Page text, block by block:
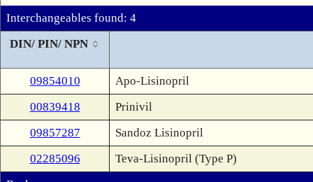
Interchangeables found: 4
DIN/ PIN/ NPN
09854010
Apo-Lisinopril
00839418
Prinivil
09857287
Sandoz Lisinopril
02285096
Teva-Lisinopril (Type P)